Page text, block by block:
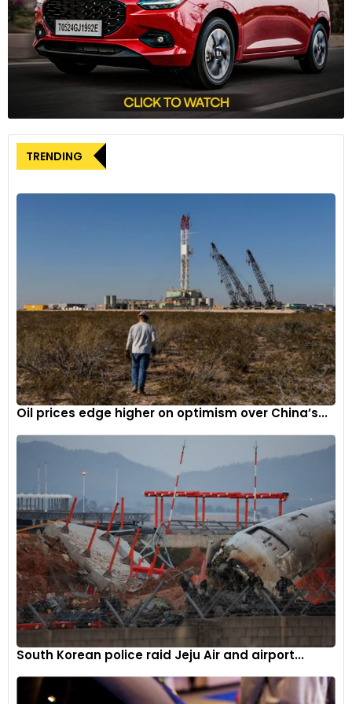
received a “cold shoulder” from Democrats.
The ongoing investigation into America PAC highlights
growing scrutiny of how political organisations manage and
utilise personal data, particularly in the context of voter
engagement and election support.
TRENDING
Oil prices edge higher on optimism over China’s...
South Korean police raid Jeju Air and airport...